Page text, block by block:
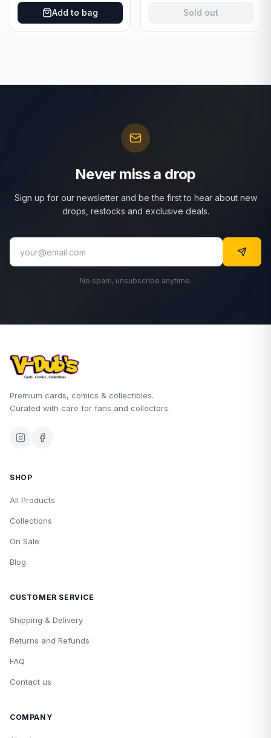
Add to bag Sold out
Never miss a drop
Sign up for our newsletter and be the first to hear about new
drops, restocks and exclusive deals.
No spam, unsubscribe anytime.
Premium cards, comics & collectibles.
Curated with care for fans and collectors.
SHOP
All Products
Collections
On Sale
Blog
CUSTOMER SERVICE
Shipping & Delivery
Returns and Refunds
FAQ
Contact us
COMPANY